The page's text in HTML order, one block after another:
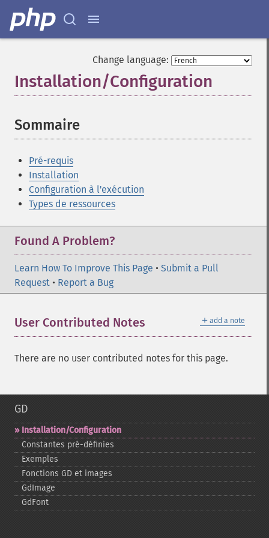
Change language:
Installation/Configuration
Sommaire
Pré-requis
Installation
Configuration à l'exécution
Types de ressources
Found A Problem?
Learn How To Improve This Page • Submit a Pull
Request • Report a Bug
＋ add a note
User Contributed Notes
There are no user contributed notes for this page.
GD
Installation/Configuration
Constantes pré-​définies
Exemples
Fonctions GD et images
GdImage
GdFont